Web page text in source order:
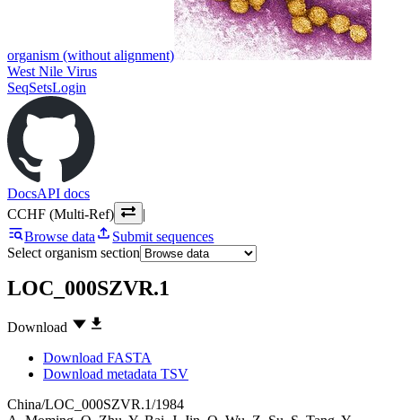
organism (without alignment)
West Nile Virus
SeqSetsLogin
DocsAPI docs
CCHF (Multi-Ref)
|
Browse data
Submit sequences
Select organism section
LOC_000SZVR.1
Download
Download FASTA
Download metadata TSV
China/LOC_000SZVR.1/1984